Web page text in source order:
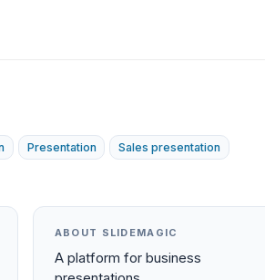
Presentation Sales presentation
ABOUT SLIDEMAGIC
A platform for business